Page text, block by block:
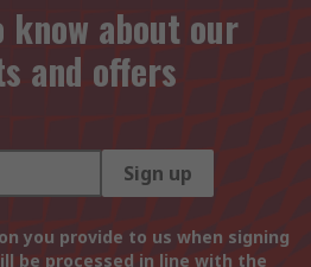
about our
and offers
Sign up
you provide to us when signing
be processed in line with the